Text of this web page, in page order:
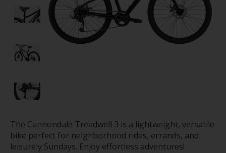
The Cannondale Treadwell 3 is a lightweight, versatile
bike perfect for neighborhood rides, errands, and
leisurely Sundays. Enjoy effortless adventures!